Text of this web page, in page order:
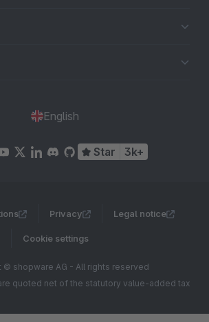
English
Star 3k+
Privacy Legal notice
Cookie settings
© shopware AG - All rights reserved
quoted net of the statutory value-added tax